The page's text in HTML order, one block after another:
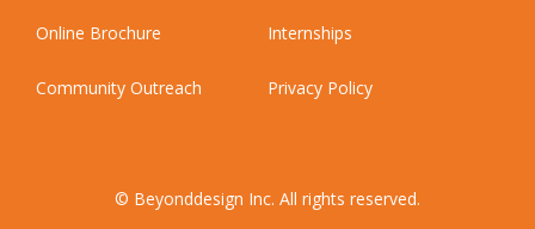
Online Brochure
Community Outreach
Internships
Privacy Policy
© Beyonddesign Inc. All rights reserved.